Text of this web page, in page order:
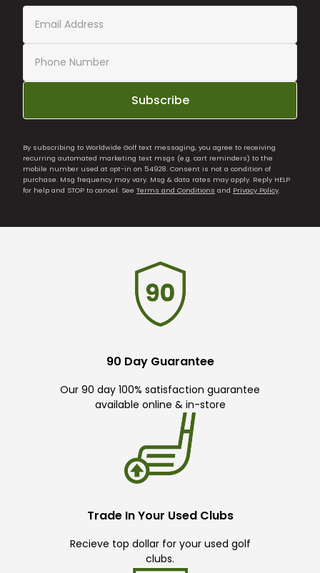
Subscribe
By subscribing to Worldwide Golf text messaging, you agree to receiving
recurring automated marketing text msgs (e.g. cart reminders) to the
mobile number used at opt-in on 54928. Consent is not a condition of
purchase. Msg frequency may vary. Msg & data rates may apply. Reply HELP
for help and STOP to cancel. See Terms and Conditions and Privacy Policy.
90 Day Guarantee
Our 90 day 100% satisfaction guarantee
available online & in-store
Trade In Your Used Clubs
Recieve top dollar for your used golf
clubs.